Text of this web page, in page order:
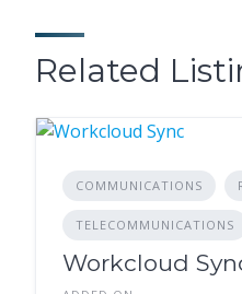
Related
COMMUNICATIONS
TELECOMMUNICATIONS
Workcloud